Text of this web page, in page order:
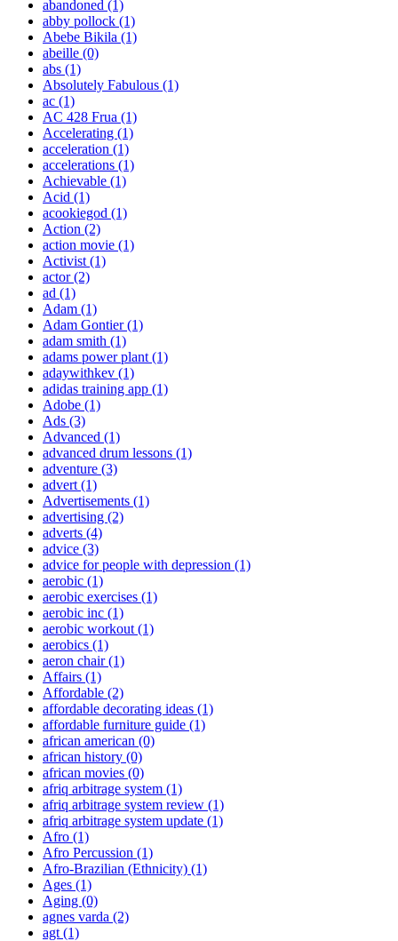
abandoned (1)
abby pollock (1)
Abebe Bikila (1)
abeille (0)
abs (1)
Absolutely Fabulous (1)
ac (1)
AC 428 Frua (1)
Accelerating (1)
acceleration (1)
accelerations (1)
Achievable (1)
Acid (1)
acookiegod (1)
Action (2)
action movie (1)
Activist (1)
actor(2)
ad (1)
Adam (1)
Adam Gontier(1)
adam smith (1)
adams power plant (1)
adaywithkev (1)
adidas training app (1)
Adobe (1)
Ads (3)
Advanced (1)
advanced drum lessons (1)
adventure (3)
advert (1)
Advertisements (1)
advertising (2)
adverts (4)
advice (3)
advice for people with depression (1)
aerobic (1)
aerobic exercises (1)
aerobic inc (1)
aerobic workout (1)
aerobics (1)
aeron chair(1)
Affairs (1)
Affordable (2)
affordable decorating ideas (1)
affordable furniture guide (1)
african american (0)
african history (0)
african movies (0)
afriq arbitrage system (1)
afriq arbitrage system review (1)
afriq arbitrage system update (1)
Afro (1)
Afro Percussion (1)
Afro-Brazilian (Ethnicity) (1)
Ages (1)
Aging (0)
agnes varda (2)
agt (1)